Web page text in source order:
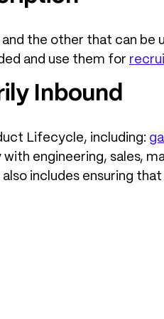
the other that can be
and use them for
Inbound
Lifecycle, including:
engineering, sales,
includes ensuring